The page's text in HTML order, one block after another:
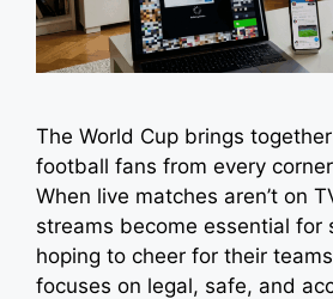
The World Cup brings
football fans from every
When live matches aren’t on
streams become essential for
hoping to cheer for their
focuses on legal, safe, and